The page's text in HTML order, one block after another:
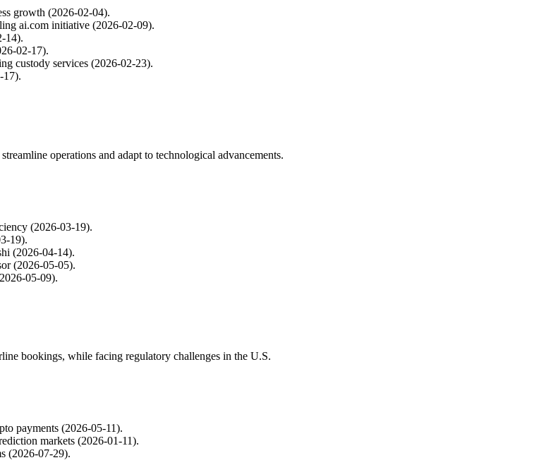
growth (2026-02-04).
ai.com initiative (2026-02-09).
14).
02-17).
custody services (2026-02-23).
17).
operations and adapt to technological advancements.
(2026-03-19).
19).
(2026-04-14).
(2026-05-05).
05-09).
bookings, while facing regulatory challenges in the U.S.
payments (2026-05-11).
markets (2026-01-11).
(2026-07-29).